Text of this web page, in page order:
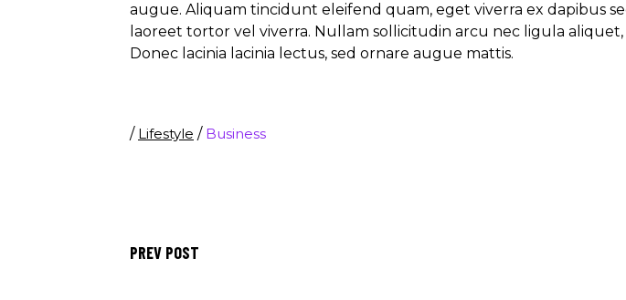
augue. Aliquam tincidunt eleifend quam, eget viverra ex dapibus
laoreet tortor vel viverra. Nullam sollicitudin arcu nec ligula
Donec lacinia lacinia lectus, sed ornare augue mattis.
/ Lifestyle / Business
PREV POST